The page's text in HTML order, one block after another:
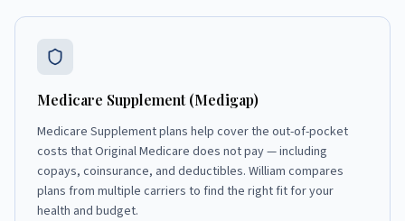
Medicare Supplement (Medigap)
Medicare Supplement plans help cover the out-of-pocket
costs that Original Medicare does not pay — including
copays, coinsurance, and deductibles. William compares
plans from multiple carriers to find the right fit for your
health and budget.